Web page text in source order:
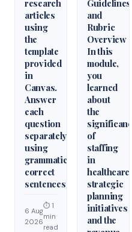
research
articles
using
the
template
provided
in
Canvas.
Answer
each
question
separately
using
grammatically
correct
sentences
6 Aug
2026
⏱ 1
min
read
Guidelines
and
Rubric
Overview
In this
module,
you
learned
about
the
significance
of
staffing
in
healthcare
strategic
planning
initiatives
and the